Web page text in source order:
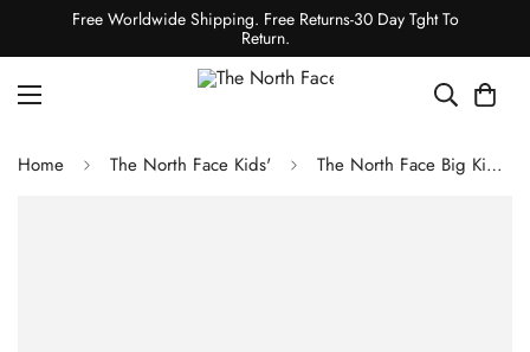
Free Worldwide Shipping. Free Returns-30 Day Tght To
Return.
Home The North Face Kids' The North Face Big Kids' 1996 Retro Nuptse Vest - TNF Black